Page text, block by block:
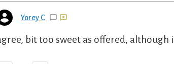
Yorey C
bit too sweet as offered, although